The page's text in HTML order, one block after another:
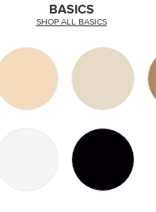
BASICS
SHOP ALL BASICS